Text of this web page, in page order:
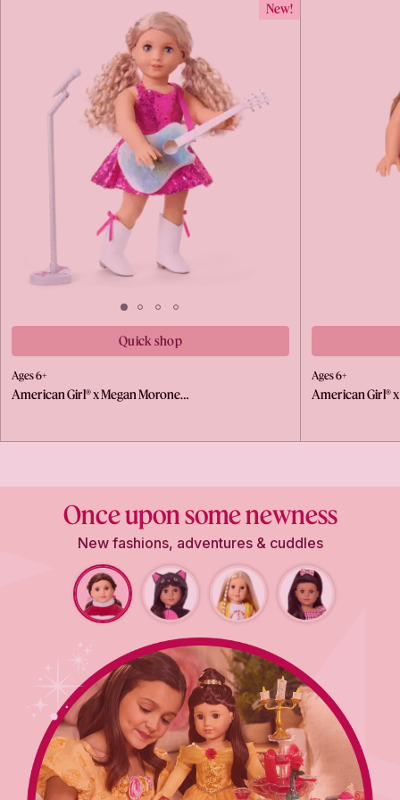
New!
Quick shop
Ages 6+
American Girl® x Megan Morone…
Ages 6+
American Girl®
Once upon some newness
New fashions, adventures & cuddles